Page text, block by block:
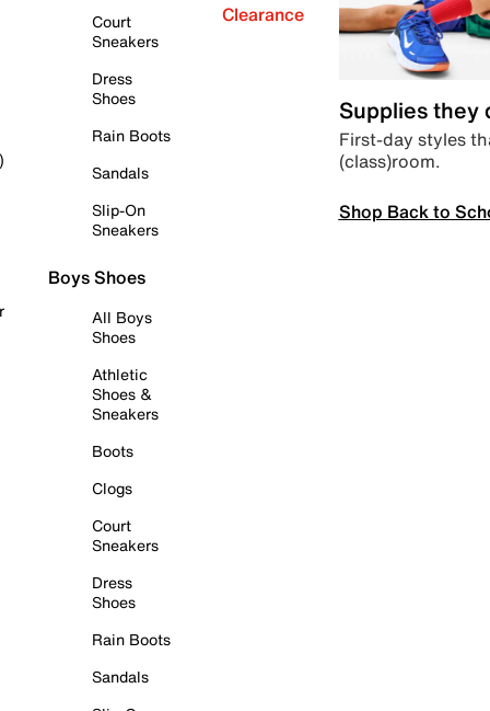
Court
Sneakers
Dress
Shoes
Rain Boots
Sandals
Slip-On
Sneakers
Boys Shoes
All Boys
Shoes
Athletic
Shoes &
Sneakers
Boots
Clogs
Court
Sneakers
Dress
Shoes
Rain Boots
Sandals
Clearance
Supplies they
First-day styles
(class)room.
Shop Back to